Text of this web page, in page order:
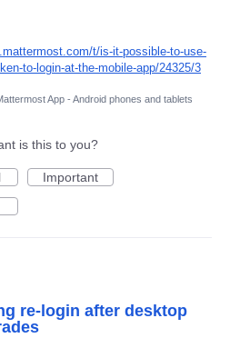
t/is-it-possible-to-use-
to-login-at-the-mobile-app/24325/3
App - Android phones and tablets
is this to you?
Important
re-login after desktop